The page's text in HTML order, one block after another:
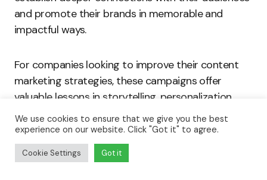
and promote their brands in memorable and
impactful ways.
For companies looking to improve their content
marketing strategies, these campaigns offer
valuable lessons in storytelling, personalization,
and audience engagement.
Read:How to Use Instagram to Grow Your Brand
We use cookies to ensure that we give you the best
experience on our website. Click "Got it" to agree.
Cookie Settings Got it